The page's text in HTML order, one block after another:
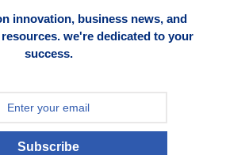
innovation, business news, and
we're dedicated to your
success.
Subscribe